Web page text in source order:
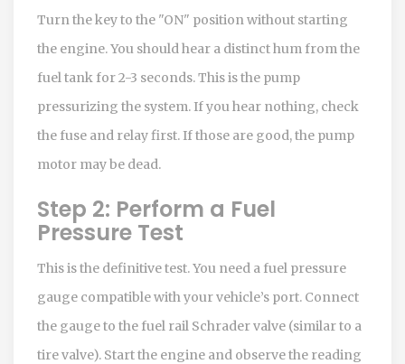
Turn the key to the "ON" position without starting
the engine. You should hear a distinct hum from the
fuel tank for 2-3 seconds. This is the pump
pressurizing the system. If you hear nothing, check
the fuse and relay first. If those are good, the pump
motor may be dead.
Step 2: Perform a Fuel
Pressure Test
This is the definitive test. You need a fuel pressure
gauge compatible with your vehicle’s port. Connect
the gauge to the fuel rail Schrader valve (similar to a
tire valve). Start the engine and observe the reading